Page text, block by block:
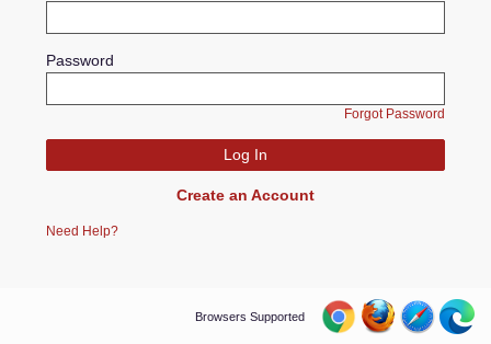
Password
Forgot Password
Create an Account
Need Help?
Browsers Supported